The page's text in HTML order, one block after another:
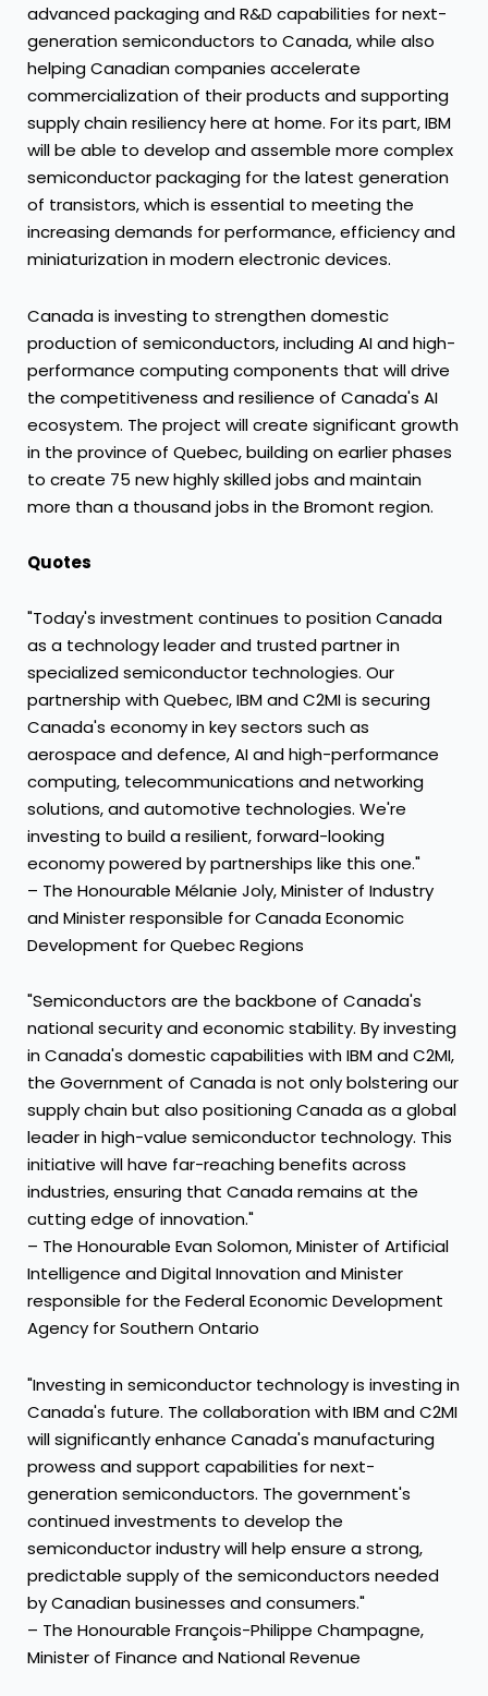
advanced packaging and R&D capabilities for next-
generation semiconductors to Canada, while also
helping Canadian companies accelerate
commercialization of their products and supporting
supply chain resiliency here at home. For its part, IBM
will be able to develop and assemble more complex
semiconductor packaging for the latest generation
of transistors, which is essential to meeting the
increasing demands for performance, efficiency and
miniaturization in modern electronic devices.
Canada is investing to strengthen domestic
production of semiconductors, including AI and high-
performance computing components that will drive
the competitiveness and resilience of Canada's AI
ecosystem. The project will create significant growth
in the province of Quebec, building on earlier phases
to create 75 new highly skilled jobs and maintain
more than a thousand jobs in the Bromont region.
Quotes
"Today's investment continues to position Canada
as a technology leader and trusted partner in
specialized semiconductor technologies. Our
partnership with Quebec, IBM and C2MI is securing
Canada's economy in key sectors such as
aerospace and defence, AI and high-performance
computing, telecommunications and networking
solutions, and automotive technologies. We're
investing to build a resilient, forward-looking
economy powered by partnerships like this one."
– The Honourable Mélanie Joly, Minister of Industry
and Minister responsible for Canada Economic
Development for Quebec Regions
"Semiconductors are the backbone of Canada's
national security and economic stability. By investing
in Canada's domestic capabilities with IBM and C2MI,
the Government of Canada is not only bolstering our
supply chain but also positioning Canada as a global
leader in high-value semiconductor technology. This
initiative will have far-reaching benefits across
industries, ensuring that Canada remains at the
cutting edge of innovation."
– The Honourable Evan Solomon, Minister of Artificial
Intelligence and Digital Innovation and Minister
responsible for the Federal Economic Development
Agency for Southern Ontario
"Investing in semiconductor technology is investing in
Canada's future. The collaboration with IBM and C2MI
will significantly enhance Canada's manufacturing
prowess and support capabilities for next-
generation semiconductors. The government's
continued investments to develop the
semiconductor industry will help ensure a strong,
predictable supply of the semiconductors needed
by Canadian businesses and consumers."
– The Honourable François-Philippe Champagne,
Minister of Finance and National Revenue